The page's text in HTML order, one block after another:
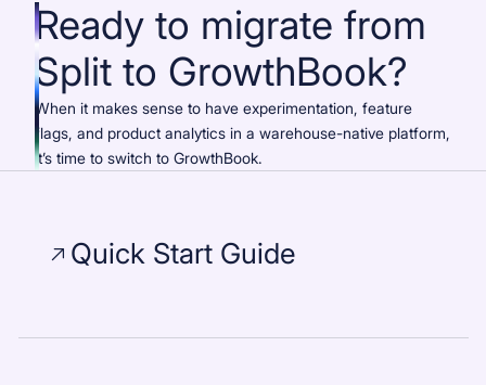
Ready to migrate from
Split to GrowthBook?
When it makes sense to have experimentation, feature
flags, and product analytics in a warehouse-native platform,
it’s time to switch to GrowthBook.
Quick Start Guide